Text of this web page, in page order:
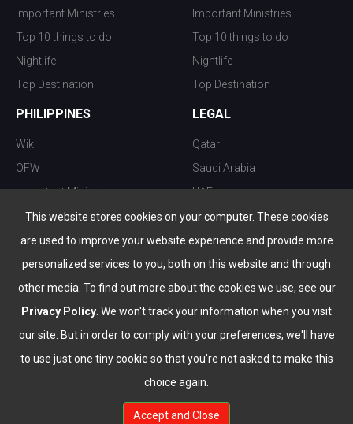
This website stores cookies on your computer. These cookies
are used to improve your website experience and provide more
personalized services to you, both on this website and through
other media. To find out more about the cookies we use, see our
Privacy Policy . We won't track your information when you visit
our site. But in order to comply with your preferences, we'll have
to use just one tiny cookie so that you're not asked to make this
choice again.
Accept and Close
Important Ministries
Top 10 things to do
Nightlife
Top Destination
Important Ministries
Top 10 things to do
Nightlife
Top Destination
PHILIPPINES
Wiki
OFW
Important Ministries
Top 10 things to do
Nightlife
Top Destination
LEGAL
Qatar
Saudi Arabia
UAE
Kuwait
Oman
Bahrain